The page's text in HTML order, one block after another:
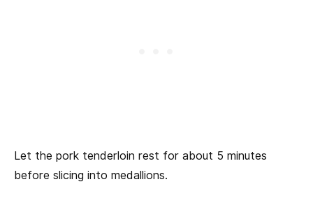
Let the pork tenderloin rest for about 5 minutes
before slicing into medallions.